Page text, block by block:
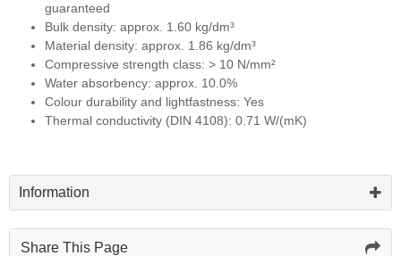
guaranteed
Bulk density: approx. 1.60 kg/dm³
Material density: approx. 1.86 kg/dm³
Compressive strength class: > 10 N/mm²
Water absorbency: approx. 10.0%
Colour durability and lightfastness: Yes
Thermal conductivity (DIN 4108): 0.71 W/(mK)
Information
Share This Page